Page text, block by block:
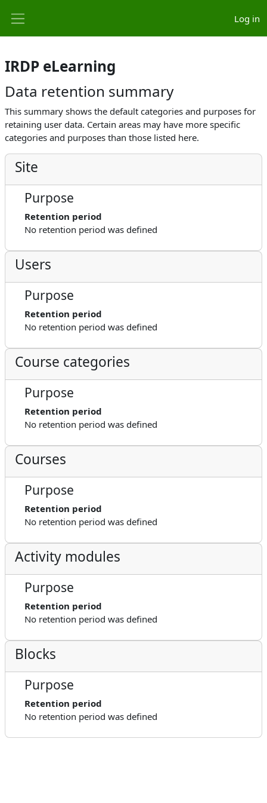
Log in
IRDP eLearning
Data retention summary
This summary shows the default categories and purposes for
retaining user data. Certain areas may have more specific
categories and purposes than those listed here.
Site
Purpose
Retention period
No retention period was defined
Users
Purpose
Retention period
No retention period was defined
Course categories
Purpose
Retention period
No retention period was defined
Courses
Purpose
Retention period
No retention period was defined
Activity modules
Purpose
Retention period
No retention period was defined
Blocks
Purpose
Retention period
No retention period was defined